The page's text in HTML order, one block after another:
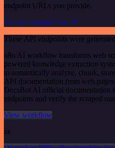
endpoint URLs you provide.
See the example here
These API endpoints were
n8n AI workflow transforms web
powered knowledge extraction
to semantically analyze, chunk,
API documentation from web
DocsBot AI official documentation
endpoints and verify the scraped
View workflow
or